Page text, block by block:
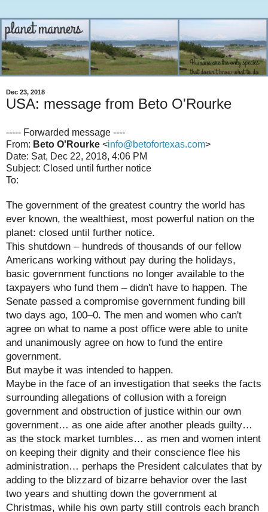
Dec 23, 2018
USA: message from Beto O'Rourke
----- Forwarded message ----
From: Beto O'Rourke <info@betofortexas.com>
Date: Sat, Dec 22, 2018, 4:06 PM
Subject: Closed until further notice
To:
The government of the greatest country the world has
ever known, the wealthiest, most powerful nation on the
planet: closed until further notice.
This shutdown – hundreds of thousands of our fellow
Americans working without pay during the holidays,
basic government functions no longer available to the
taxpayers who fund them – didn't have to happen. The
Senate passed a compromise government funding bill
two days ago, 100–0. The men and women who can't
agree on what to name a post office were able to unite
and unanimously agree on how to fund the entire
government.
But maybe it was intended to happen.
Maybe in the face of an investigation that seeks the facts
surrounding allegations of collusion with a foreign
government and obstruction of justice within our own
government… as one aide after another pleads guilty…
as the stock market tumbles… as men and women intent
on keeping their dignity and their conscience flee his
administration… perhaps the President calculates that by
adding to the blizzard of bizarre behavior over the last
two years and shutting down the government at
Christmas, while his own party still controls each branch